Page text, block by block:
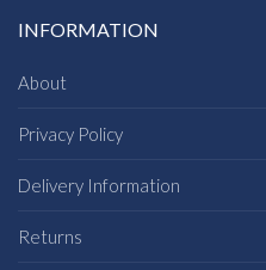
INFORMATION
About
Privacy Policy
Delivery Information
Returns